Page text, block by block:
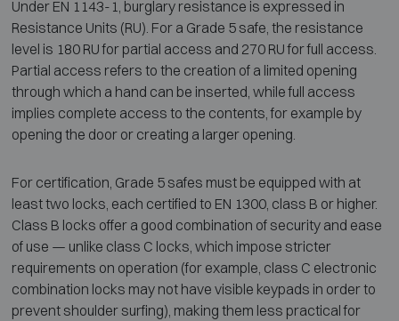
Under EN 1143-1, burglary resistance is expressed in
Resistance Units (RU). For a Grade 5 safe, the resistance
level is 180 RU for partial access and 270 RU for full access.
Partial access refers to the creation of a limited opening
through which a hand can be inserted, while full access
implies complete access to the contents, for example by
opening the door or creating a larger opening.
For certification, Grade 5 safes must be equipped with at
least two locks, each certified to EN 1300, class B or higher.
Class B locks offer a good combination of security and ease
of use — unlike class C locks, which impose stricter
requirements on operation (for example, class C electronic
combination locks may not have visible keypads in order to
prevent shoulder surfing), making them less practical for